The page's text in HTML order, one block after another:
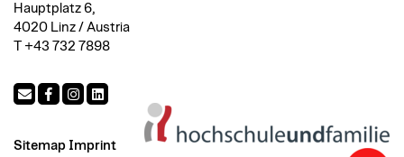
Hauptplatz 6,
4020 Linz / Austria
T +43 732 7898
Sitemap Imprint